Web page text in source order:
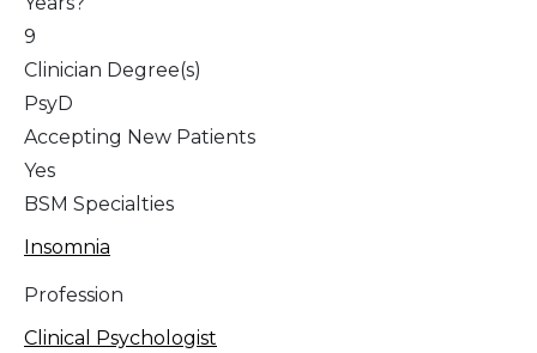
9
Clinician Degree(s)
PsyD
Accepting New Patients
Yes
BSM Specialties
Insomnia
Profession
Clinical Psychologist